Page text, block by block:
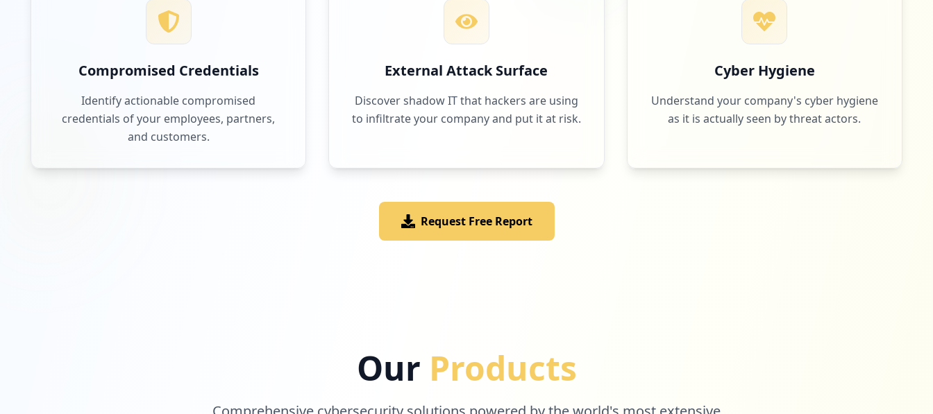
Compromised Credentials
Identify actionable compromised
credentials of your employees, partners,
and customers.
External Attack Surface
Discover shadow IT that hackers are using
to infiltrate your company and put it at risk.
Cyber Hygiene
Understand your company's cyber hygiene
as it is actually seen by threat actors.
Request Free Report
Our Products